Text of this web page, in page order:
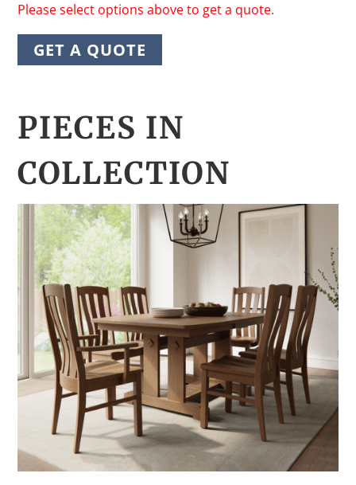
Please select options above to get a quote.
GET A QUOTE
PIECES IN
COLLECTION